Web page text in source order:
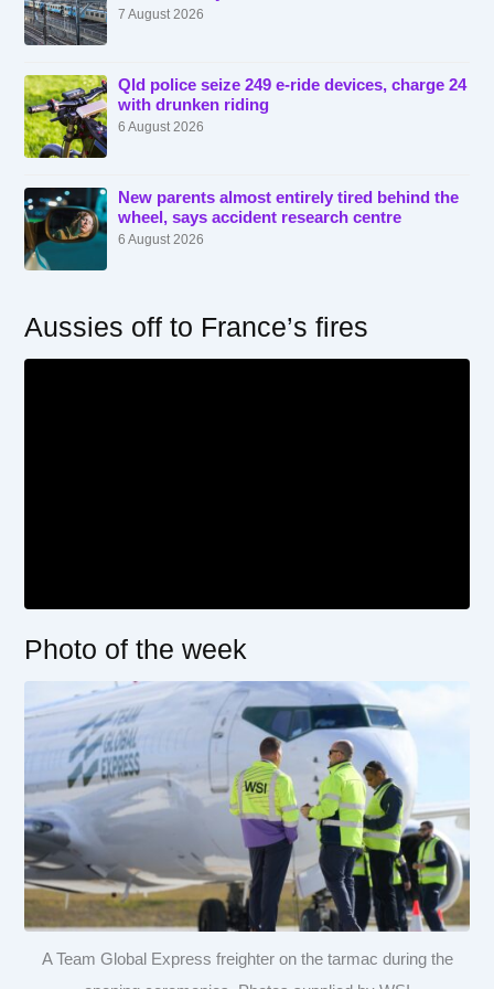
7 August 2026
Qld police seize 249 e-ride devices, charge 24
with drunken riding
6 August 2026
New parents almost entirely tired behind the
wheel, says accident research centre
6 August 2026
Aussies off to France’s fires
Photo of the week
A Team Global Express freighter on the tarmac during the